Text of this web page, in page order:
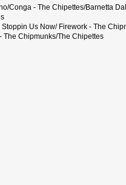
Conga - The Chipettes/Barnetta
Stoppin Us Now/ Firework - The
The Chipmunks/The Chipettes